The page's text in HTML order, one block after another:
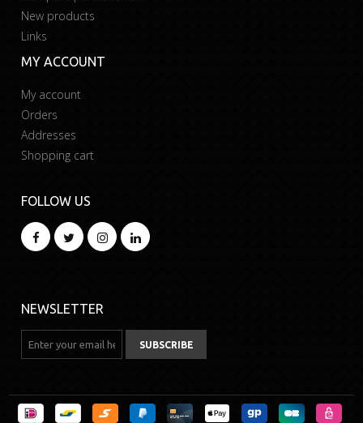
New products
Links
MY ACCOUNT
My account
Orders
Addresses
Shopping cart
FOLLOW US
NEWSLETTER